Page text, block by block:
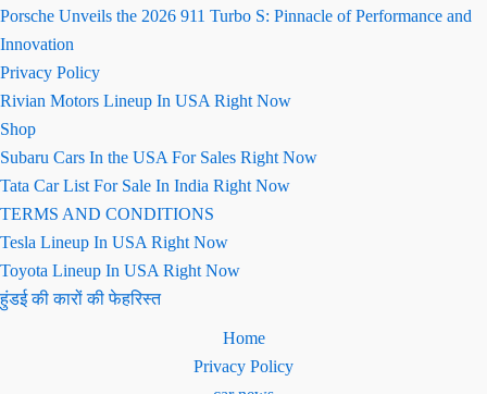
Porsche Unveils the 2026 911 Turbo S: Pinnacle of Performance and
Innovation
Privacy Policy
Rivian Motors Lineup In USA Right Now
Shop
Subaru Cars In the USA For Sales Right Now
Tata Car List For Sale In India Right Now
TERMS AND CONDITIONS
Tesla Lineup In USA Right Now
Toyota Lineup In USA Right Now
हुंडई की कारों की फेहरिस्त
Home
Privacy Policy